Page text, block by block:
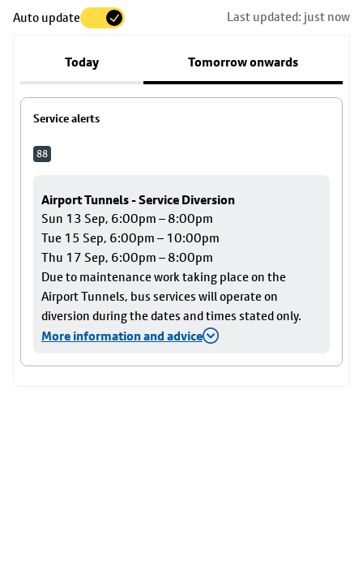
Auto update Last updated: just now
Today Tomorrow onwards
Service alerts
88
Airport Tunnels - Service Diversion
Sun 13 Sep, 6:00pm – 8:00pm
Tue 15 Sep, 6:00pm – 10:00pm
Thu 17 Sep, 6:00pm – 8:00pm
Due to maintenance work taking place on the
Airport Tunnels, bus services will operate on
diversion during the dates and times stated only.
More information and advice
to